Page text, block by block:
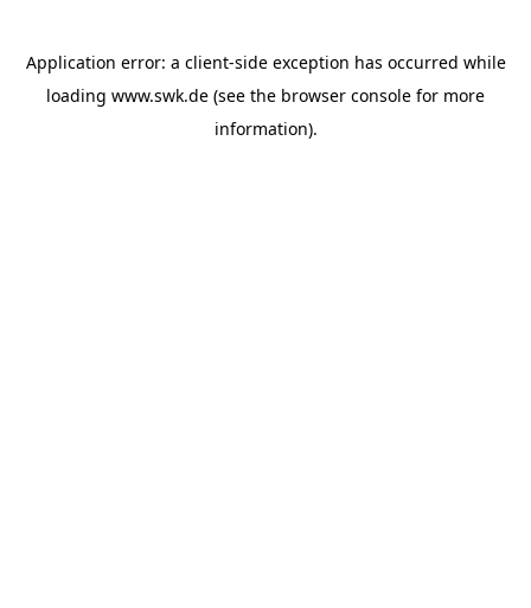
Application error: a client-side exception has occurred while
loading www.swk.de (see the browser console for more
information).